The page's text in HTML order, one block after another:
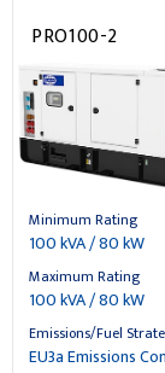
PRO100-2
Minimum Rating
100 kVA / 80 kW
Maximum Rating
100 kVA / 80 kW
Emissions/Fuel
EU3a Emissions